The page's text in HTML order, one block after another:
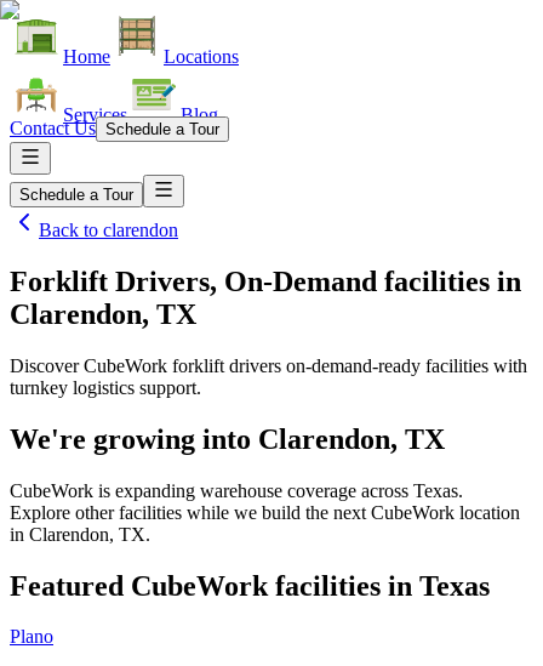
Home Locations
Services Blog
Contact Us Schedule a Tour
Schedule a Tour
Back to clarendon
Forklift Drivers, On-Demand facilities in
Clarendon, TX
Discover CubeWork forklift drivers on-demand-ready facilities with
turnkey logistics support.
We're growing into Clarendon, TX
CubeWork is expanding warehouse coverage across Texas.
Explore other facilities while we build the next CubeWork location
in Clarendon, TX.
Featured CubeWork facilities in Texas
Plano